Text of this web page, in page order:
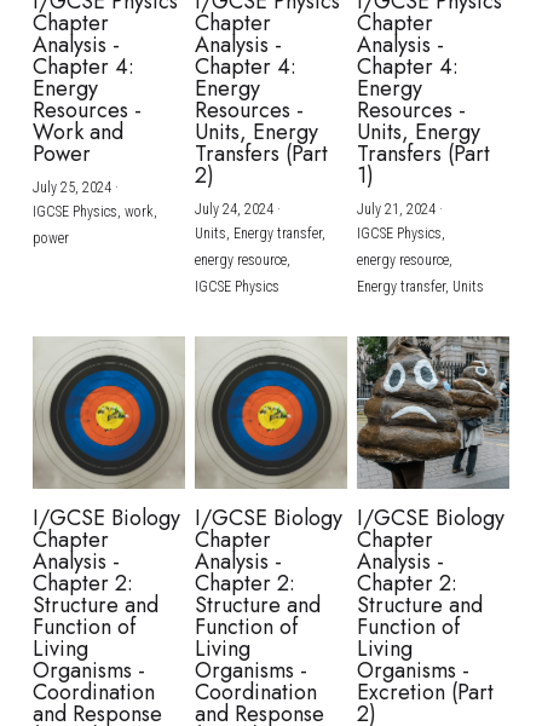
Chapter
Analysis -
Chapter 4:
Energy
Resources -
Work and
Power
July 25, 2024·
IGCSE Physics, work,
power
Chapter
Analysis -
Chapter 4:
Energy
Resources -
Units, Energy
Transfers (Part
2)
July 24, 2024·
Units, Energy transfer,
energy resource,
IGCSE Physics
Chapter
Analysis -
Chapter 4:
Energy
Resources -
Units, Energy
Transfers (Part
1)
July 21, 2024·
IGCSE Physics,
energy resource,
Energy transfer, Units
I/GCSE Biology
Chapter
Analysis -
Chapter 2:
Structure and
Function of
Living
Organisms -
Coordination
and Response
I/GCSE Biology
Chapter
Analysis -
Chapter 2:
Structure and
Function of
Living
Organisms -
Coordination
and Response
I/GCSE Biology
Chapter
Analysis -
Chapter 2:
Structure and
Function of
Living
Organisms -
Excretion (Part
2)